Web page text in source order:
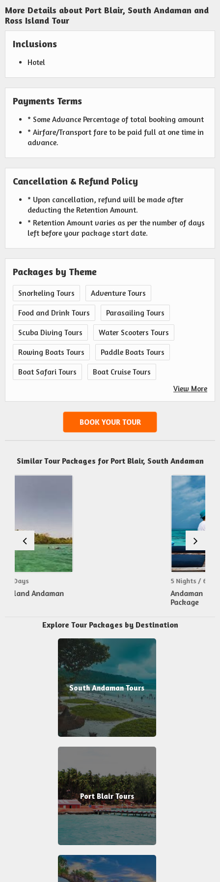
More Details about Port Blair, South Andaman and
Ross Island Tour
Inclusions
Hotel
Payments Terms
* Some Advance Percentage of total booking amount
* Airfare/Transport fare to be paid full at one time in
advance.
Cancellation & Refund Policy
* Upon cancellation, refund will be made after
deducting the Retention Amount.
* Retention Amount varies as per the number of days
left before your package start date.
Packages by Theme
Snorkeling Tours Adventure Tours
Food and Drink Tours Parasailing Tours
Scuba Diving Tours Water Scooters Tours
Rowing Boats Tours Paddle Boats Tours
Boat Safari Tours
Boat Cruise Tours
View More
BOOK YOUR TOUR
Similar Tour Packages for Port Blair, South Andaman
Explore Tour Packages by Destination
South Andaman Tours
Port Blair Tours